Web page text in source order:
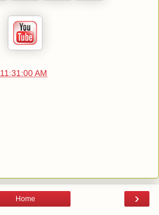
11:31:00 AM
›
Home